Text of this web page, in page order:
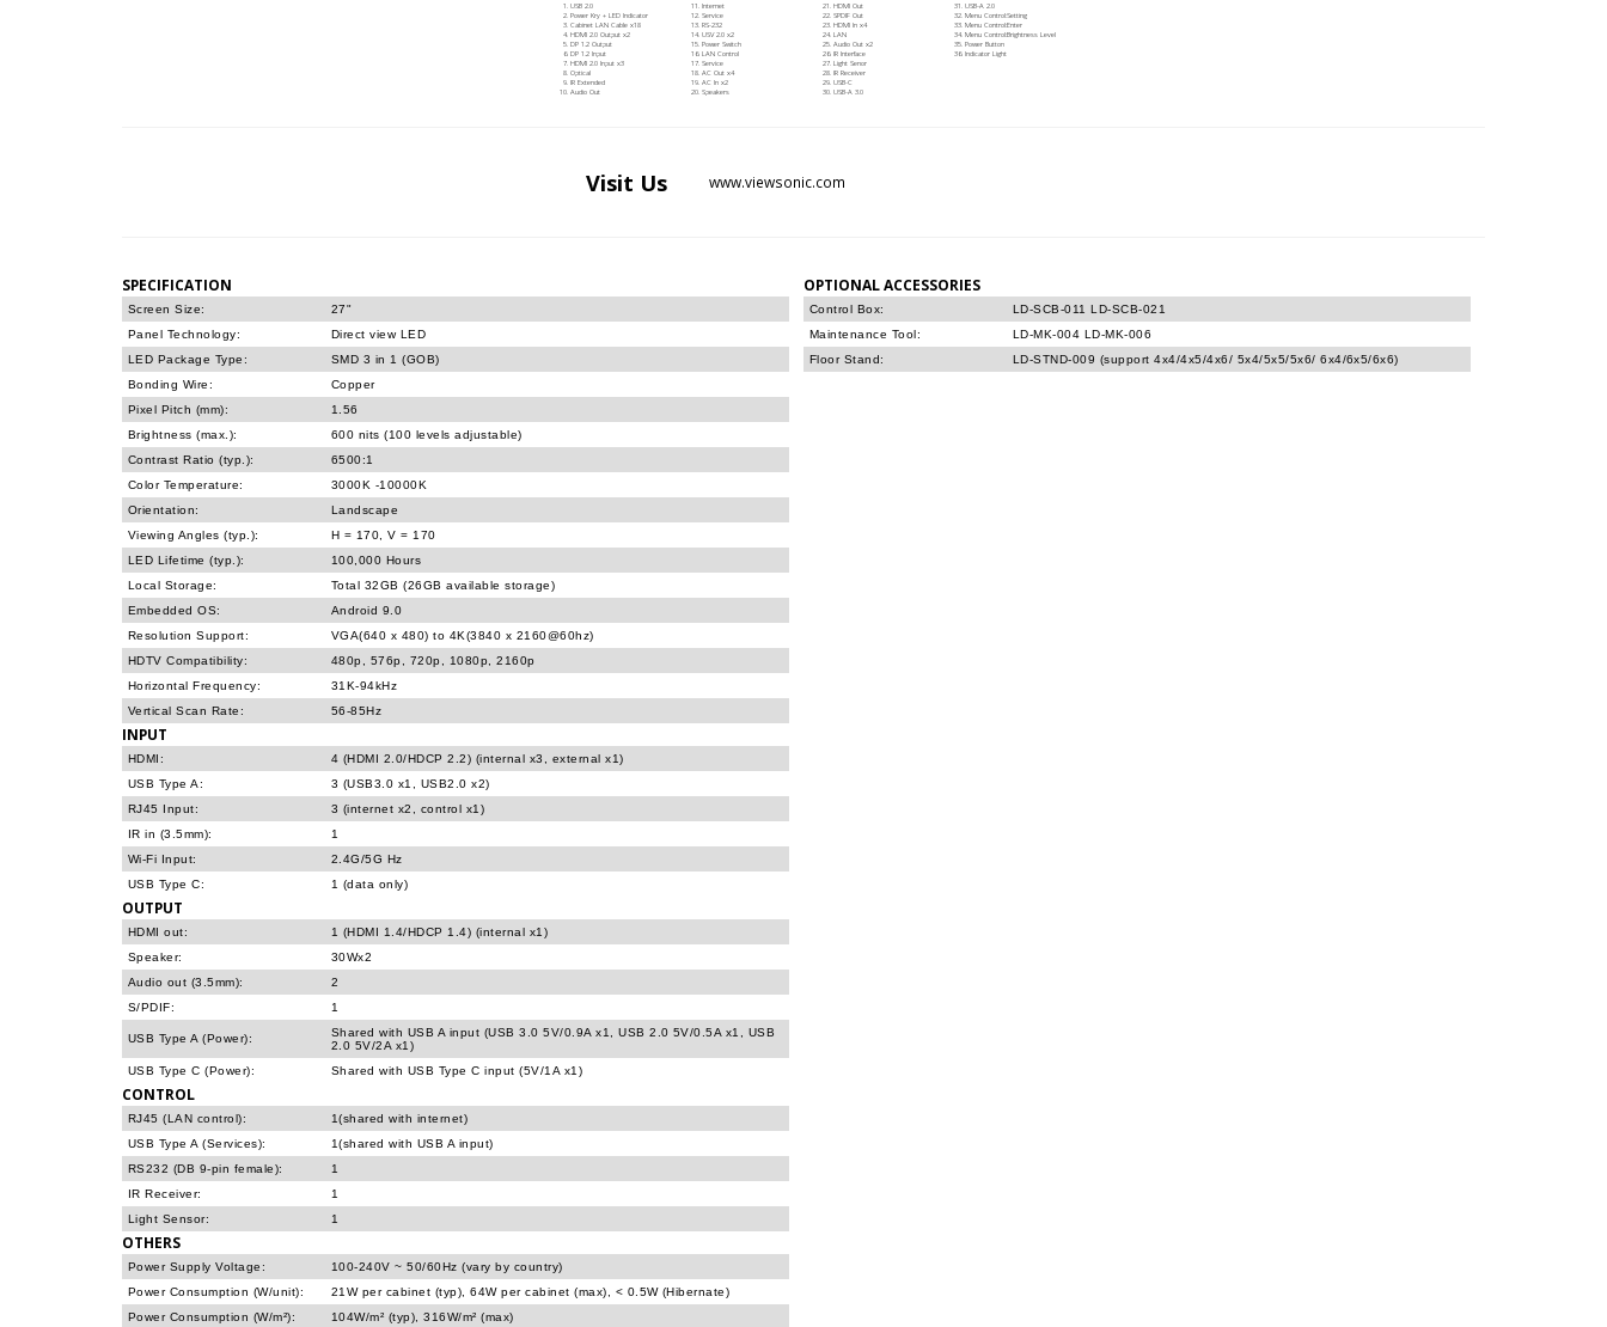
USB 2.0
Power Kry + LED Indicator
Cabinet LAN Cable x18
HDMI 2.0 Output x2
DP 1.2 Output
DP 1.2 Input
HDMI 2.0 Input x3
Optical
IR Extended
Audio Out
Internet
Service
RS-232
USV 2.0 x2
Power Switch
LAN Control
Service
AC Out x4
AC In x2
Speakers
HDMI Out
SPDIF Out
HDMI In x4
LAN
Audio Out x2
IR Interface
Light Senor
IR Receiver
USB-C
USB-A 3.0
USB-A 2.0
Menu Control:Setting
Menu Control:Enter
Menu Control:Brightness Level
Power Button
Indicator Light
Visit Us www.viewsonic.com
SPECIFICATION
Screen Size:
27"
Panel Technology:
Direct view LED
LED Package Type:
SMD 3 in 1 (GOB)
Bonding Wire:
Copper
Pixel Pitch (mm):
1.56
Brightness (max.):
600 nits (100 levels adjustable)
Contrast Ratio (typ.):
6500:1
Color Temperature:
3000K -10000K
Orientation:
Landscape
Viewing Angles (typ.):
H = 170, V = 170
LED Lifetime (typ.):
100,000 Hours
Local Storage:
Total 32GB (26GB available storage)
Embedded OS:
Android 9.0
Resolution Support:
VGA(640 x 480) to 4K(3840 x 2160@60hz)
HDTV Compatibility:
480p, 576p, 720p, 1080p, 2160p
Horizontal Frequency:
31K-94kHz
Vertical Scan Rate:
56-85Hz
INPUT
HDMI:
4 (HDMI 2.0/HDCP 2.2) (internal x3, external x1)
USB Type A:
3 (USB3.0 x1, USB2.0 x2)
RJ45 Input:
3 (internet x2, control x1)
IR in (3.5mm):
1
Wi-Fi Input:
2.4G/5G Hz
USB Type C:
1 (data only)
OUTPUT
HDMI out:
1 (HDMI 1.4/HDCP 1.4) (internal x1)
Speaker:
30Wx2
Audio out (3.5mm):
2
S/PDIF:
1
USB Type A (Power):
Shared with USB A input (USB 3.0 5V/0.9A x1, USB 2.0 5V/0.5A x1, USB
2.0 5V/2A x1)
USB Type C (Power):
Shared with USB Type C input (5V/1A x1)
CONTROL
RJ45 (LAN control):
1(shared with internet)
USB Type A (Services):
1(shared with USB A input)
RS232 (DB 9-pin female):
1
IR Receiver:
1
Light Sensor:
1
OTHERS
Power Supply Voltage:
100-240V ~ 50/60Hz (vary by country)
Power Consumption (W/unit):
21W per cabinet (typ), 64W per cabinet (max), < 0.5W (Hibernate)
Power Consumption (W/m²):
104W/m² (typ), 316W/m² (max)
OPTIONAL ACCESSORIES
Control Box:
LD-SCB-011 LD-SCB-021
Maintenance Tool:
LD-MK-004 LD-MK-006
Floor Stand:
LD-STND-009 (support 4x4/4x5/4x6/ 5x4/5x5/5x6/ 6x4/6x5/6x6)